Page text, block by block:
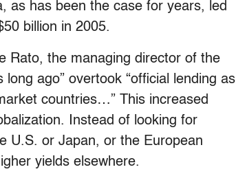
as has been the case for years, led
billion in 2005.
Rato, the managing director of the
ago” overtook “official lending as
countries…” This increased
Instead of looking for
U.S. or Japan, or the European
yields elsewhere.